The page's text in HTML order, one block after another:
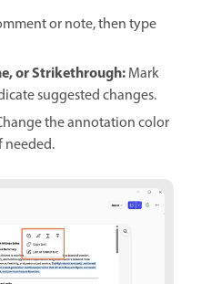
or note, then type
or Strikethrough:Mark
suggested changes.
the annotation color
needed.